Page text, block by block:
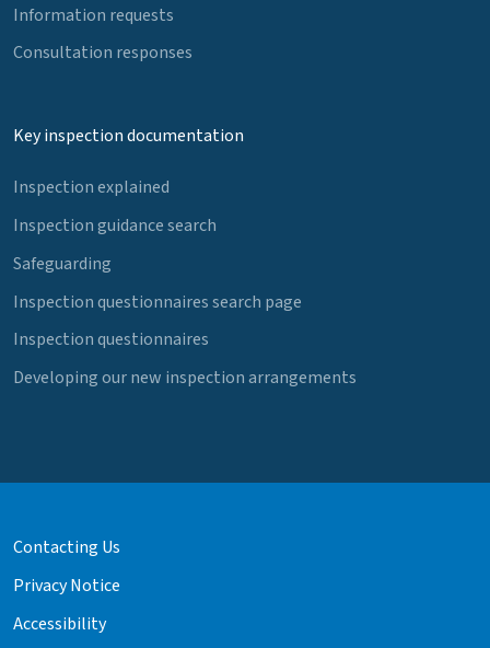
Information requests
Consultation responses
Key inspection documentation
Inspection explained
Inspection guidance search
Safeguarding
Inspection questionnaires search page
Inspection questionnaires
Developing our new inspection arrangements
Contacting Us
Privacy Notice
Accessibility